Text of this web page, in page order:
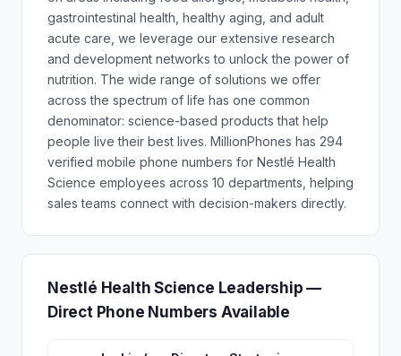
gastrointestinal health, healthy aging, and adult
acute care, we leverage our extensive research
and development networks to unlock the power of
nutrition. The wide range of solutions we offer
across the spectrum of life has one common
denominator: science-based products that help
people live their best lives. MillionPhones has 294
verified mobile phone numbers for Nestlé Health
Science employees across 10 departments, helping
sales teams connect with decision-makers directly.
Nestlé Health Science Leadership —
Direct Phone Numbers Available